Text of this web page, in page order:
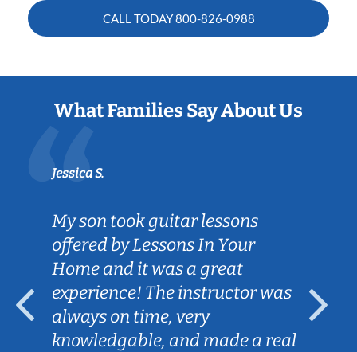
CALL TODAY800-826-0988
What Families Say About Us
Jessica S.
My son took guitar lessons
offered by Lessons In Your
Home and it was a great
experience! The instructor was
always on time, very
knowledgable, and made a real